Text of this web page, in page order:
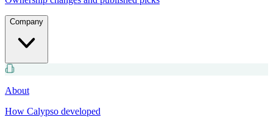
Company
About
How Calypso developed